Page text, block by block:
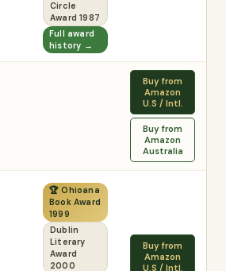
Circle
Award 1987
Full award
history →
Buy from
Amazon
U.S / Intl.
Buy from
Amazon
Australia
🏆 Ohioana
Book Award
1999
Dublin
Literary
Award
2000
Buy from
Amazon
U.S / Intl.